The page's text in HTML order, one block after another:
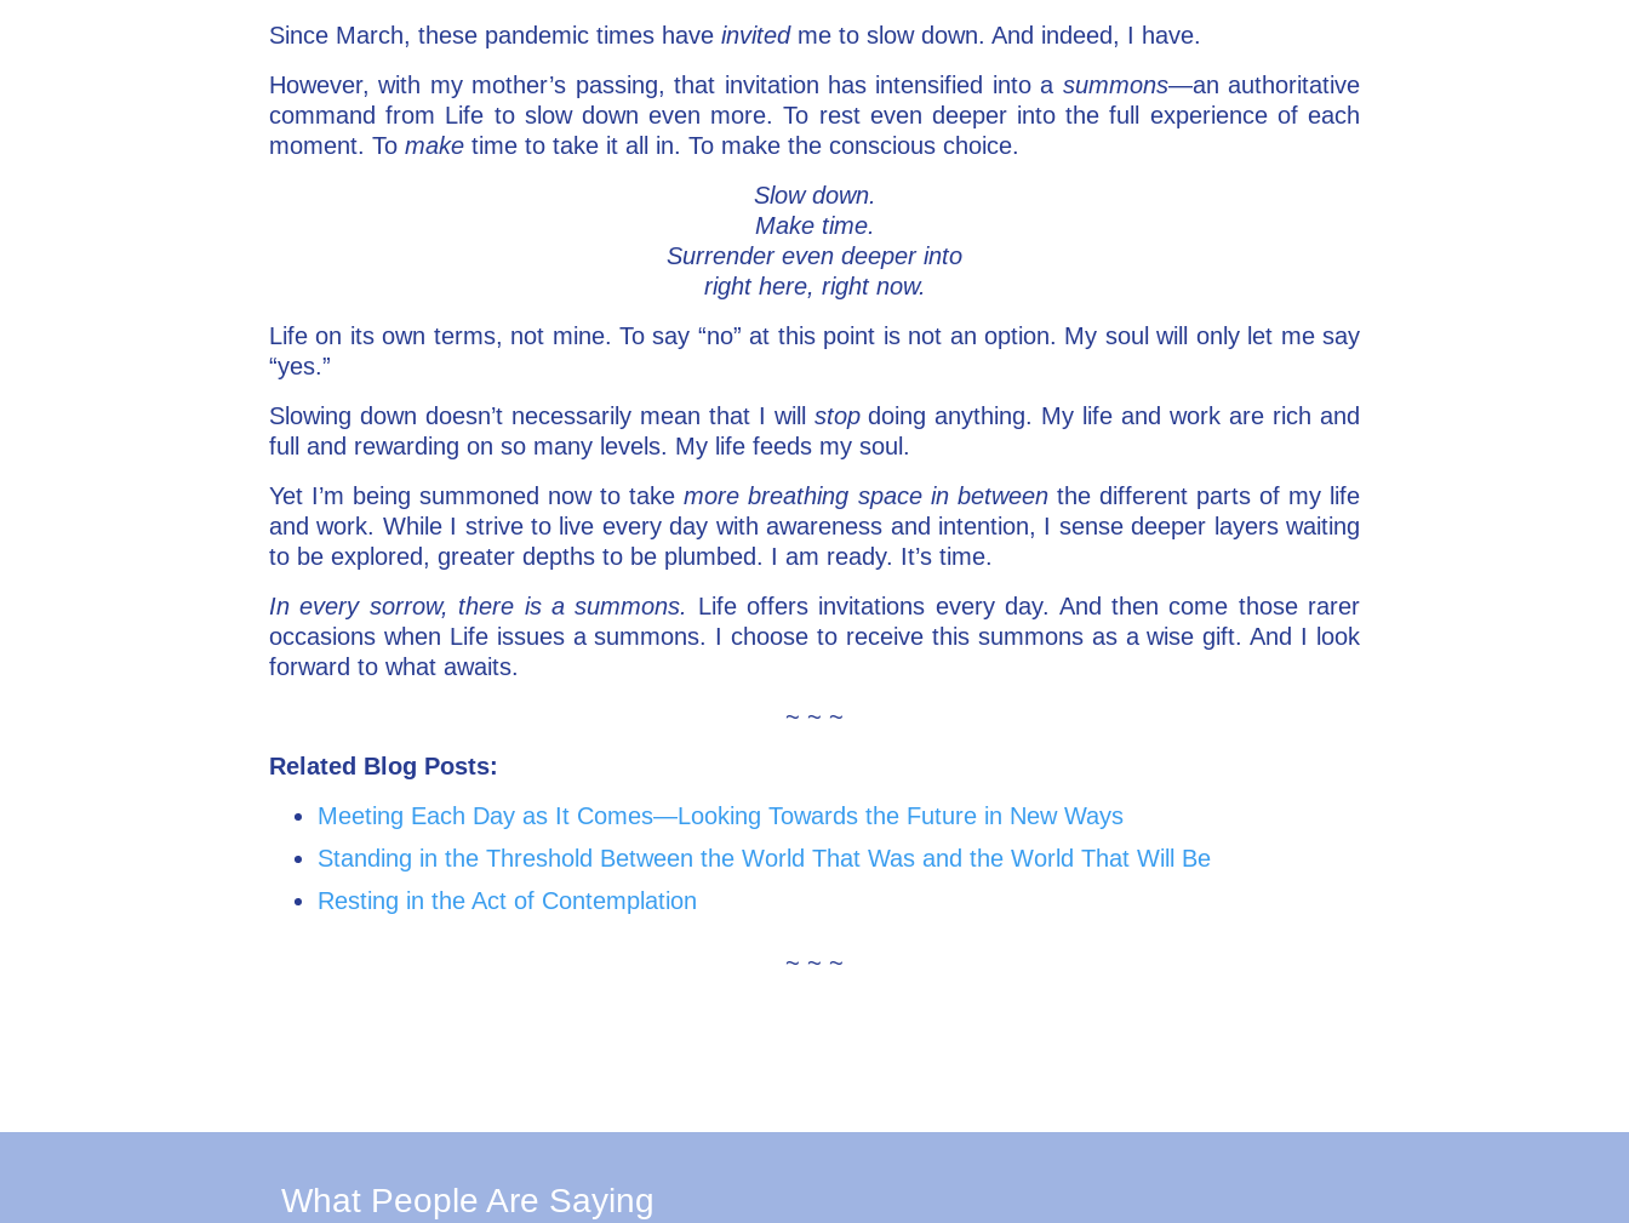
Since March, these pandemic times have invitedme to slow down. And indeed, I have.
However, with my mother’s passing, that invitation has intensified into a summons—an authoritative
command from Life to slow down even more. To rest even deeper into the full experience of each
moment. To make time to take it all in. To make the conscious choice.
Slow down.
Make time.
Surrender even deeper into
right here, right now.
Life on its own terms, not mine. To say “no” at this point is not an option. My soul will only let me say
“yes.”
Slowing down doesn’t necessarily mean that I will stopdoing anything. My life and work are rich and
full and rewarding on so many levels. My life feeds my soul.
Yet I’m being summoned now to takemore breathing space in betweenthe different parts of my life
and work. While I strive to live every day with awareness and intention, I sense deeper layers waiting
to be explored, greater depths to be plumbed. I am ready. It’s time.
In every sorrow, there is a summons. Life offers invitations every day. And then come those rarer
occasions when Life issues a summons. I choose to receive this summons as a wise gift. And I look
forward to what awaits.
~ ~ ~
Related Blog Posts:
Meeting Each Day as It Comes—Looking Towards the Future in New Ways
Standing in the Threshold Between the World That Was and the World That Will Be
Resting in the Act of Contemplation
~ ~ ~
What People Are Saying